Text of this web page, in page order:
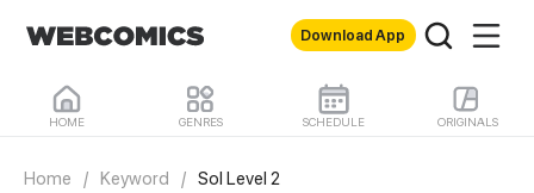
Download App
HOME GENRES SCHEDULE ORIGINALS
Home / Keyword / Sol Level 2